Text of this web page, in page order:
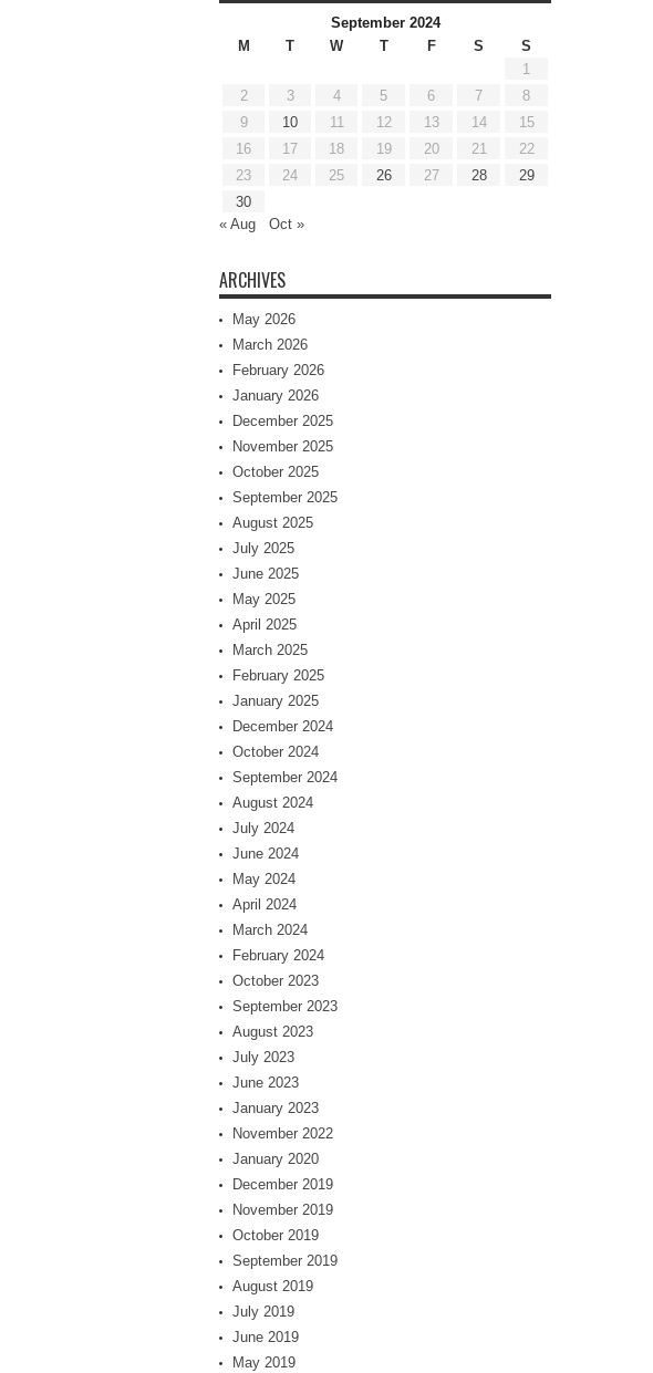
September 2024
M
T W T F S
S
1
2
3 4 5 6 7
8
9
10 11 12 13 14
15
16
17 18 19 20 21
22
23
24 25 26 27 28
29
30
« Aug
Oct »
ARCHIVES
May 2026
March 2026
February 2026
January 2026
December 2025
November 2025
October 2025
September 2025
August 2025
July 2025
June 2025
May 2025
April 2025
March 2025
February 2025
January 2025
December 2024
October 2024
September 2024
August 2024
July 2024
June 2024
May 2024
April 2024
March 2024
February 2024
October 2023
September 2023
August 2023
July 2023
June 2023
January 2023
November 2022
January 2020
December 2019
November 2019
October 2019
September 2019
August 2019
July 2019
June 2019
May 2019